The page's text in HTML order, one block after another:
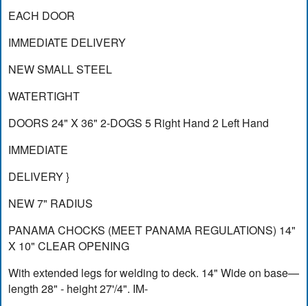
EACH DOOR
IMMEDIATE DELIVERY
NEW SMALL STEEL
WATERTIGHT
DOORS 24" X 36" 2-DOGS 5 Right Hand 2 Left Hand
IMMEDIATE
DELIVERY }
NEW 7" RADIUS
PANAMA CHOCKS (MEET PANAMA REGULATIONS) 14"
X 10" CLEAR OPENING
With extended legs for welding to deck. 14" Wide on base—
length 28" - height 27'/4". IM-